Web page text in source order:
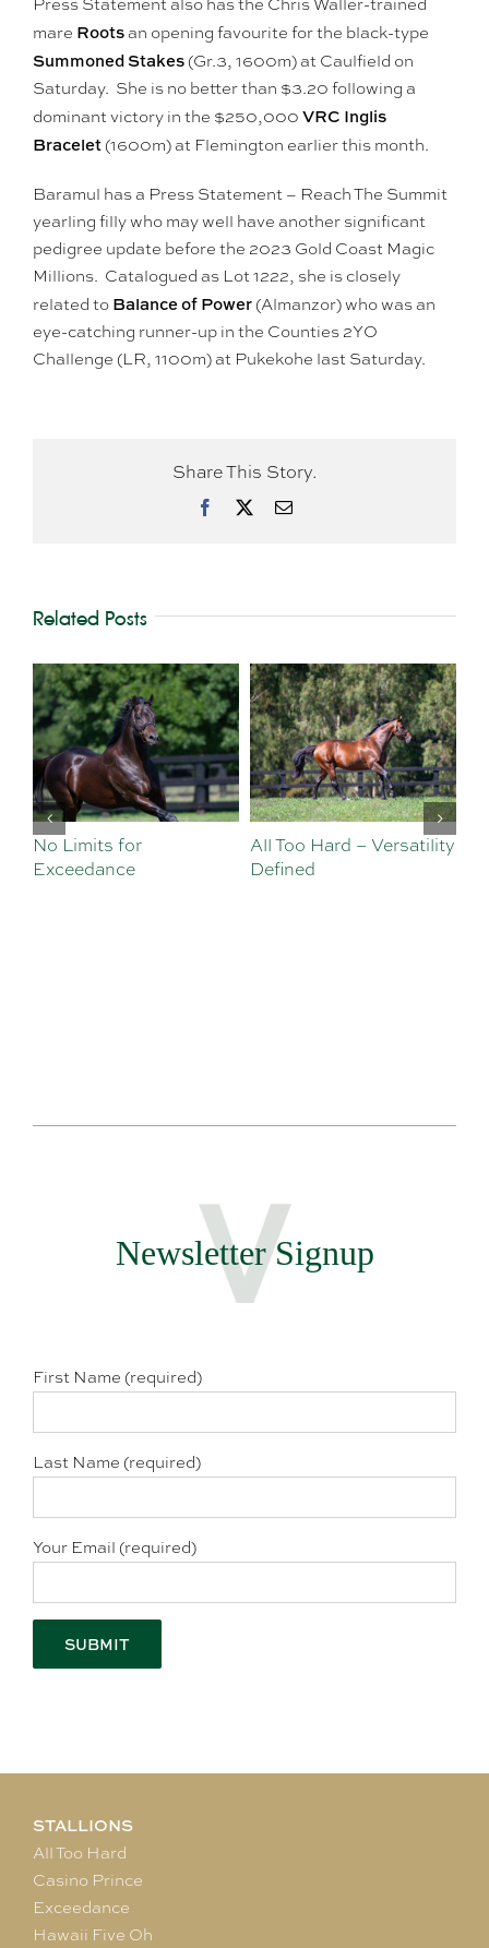
Press Statement also has the Chris Waller-trained
mare Rootsan opening favourite for the black-type
Summoned Stakes (Gr.3, 1600m) at Caulfield on
Saturday. She is no better than $3.20 following a
dominant victory in the $250,000 VRC Inglis
Bracelet (1600m) at Flemington earlier this month.
Baramul has a Press Statement – Reach The Summit
yearling filly who may well have another significant
pedigree update before the 2023 Gold Coast Magic
Millions. Catalogued as Lot 1222, she is closely
related to Balance of Power (Almanzor) who was an
eye-catching runner-up in the Counties 2YO
Challenge (LR, 1100m) at Pukekohe last Saturday.
Share This Story.
Facebook Email
Related Posts
No Limits for
Exceedance
All Too Hard – Versatility
Defined
Newsletter Signup
First Name (required)
Last Name (required)
Your Email (required)
STALLIONS
All Too Hard
Casino Prince
Exceedance
Hawaii Five Oh